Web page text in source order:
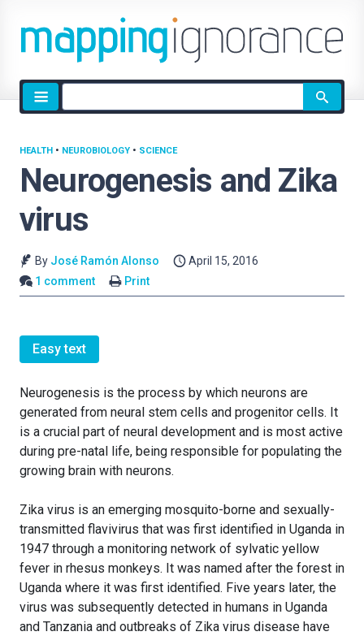
Site
search
Neurogenesis and Zika
virus
HEALTH • NEUROBIOLOGY • SCIENCE
By José Ramón Alonso
April 15, 2016
1 comment
Print
Easy text
Neurogenesis is the process by which neurons are
generated from neural stem cells and progenitor cells. It
is a crucial part of neural development and is most active
during pre-natal life, being responsible for populating the
growing brain with neurons.
Zika virus is an emerging mosquito-borne and sexually-
transmitted flavivirus that was first identified in Uganda in
1947 through a monitoring network of sylvatic yellow
fever in rhesus monkeys. It was named after the forest in
Uganda where it was first identified. Five years later, the
virus was subsequently detected in humans in Uganda
and Tanzania and outbreaks of Zika virus disease have